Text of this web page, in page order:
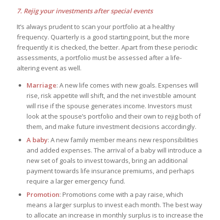
7. Rejig your investments after special events
It’s always prudent to scan your portfolio at a healthy
frequency. Quarterly is a good starting point, but the more
frequently it is checked, the better. Apart from these periodic
assessments, a portfolio must be assessed after a life-
altering event as well.
Marriage: A new life comes with new goals. Expenses will
rise, risk appetite will shift, and the net investible amount
will rise if the spouse generates income. Investors must
look at the spouse’s portfolio and their own to rejig both of
them, and make future investment decisions accordingly.
A baby: A new family member means new responsibilities
and added expenses. The arrival of a baby will introduce a
new set of goals to invest towards, bring an additional
payment towards life insurance premiums, and perhaps
require a larger emergency fund.
Promotion: Promotions come with a pay raise, which
means a larger surplus to invest each month. The best way
to allocate an increase in monthly surplus is to increase the